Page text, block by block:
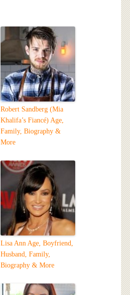
Robert Sandberg (Mia
Khalifa’s Fiancé) Age,
Family, Biography &
More
Lisa Ann Age, Boyfriend,
Husband, Family,
Biography & More